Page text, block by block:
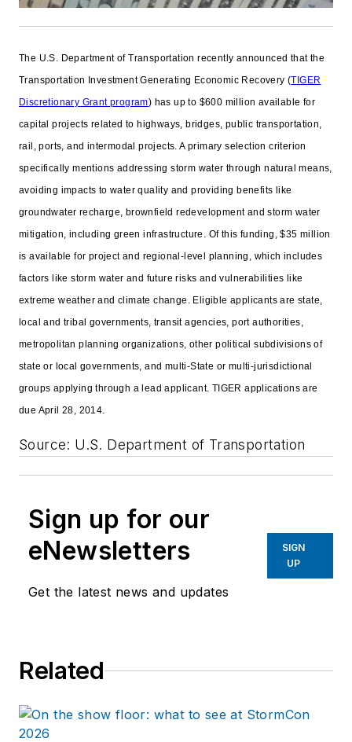
The U.S. Department of Transportation recently announced that the
Transportation Investment Generating Economic Recovery (TIGER
Discretionary Grant program) has up to $600 million available for
capital projects related to highways, bridges, public transportation,
rail, ports, and intermodal projects. A primary selection criterion
specifically mentions addressing storm water through natural means,
avoiding impacts to water quality and providing benefits like
groundwater recharge, brownfield redevelopment and storm water
mitigation, including green infrastructure. Of this funding, $35 million
is available for project and regional-level planning, which includes
factors like storm water and future risks and vulnerabilities like
extreme weather and climate change. Eligible applicants are state,
local and tribal governments, transit agencies, port authorities,
metropolitan planning organizations, other political subdivisions of
state or local governments, and multi-State or multi-jurisdictional
groups applying through a lead applicant. TIGER applications are
due April 28, 2014.
Source: U.S. Department of Transportation
Sign up for our
eNewsletters
Get the latest news and updates
SIGN
UP
Related